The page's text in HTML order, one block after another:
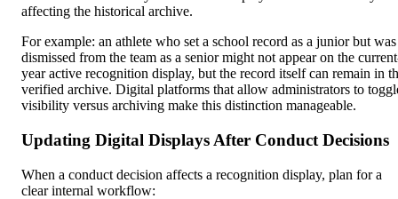
affecting the historical archive.
For example: an athlete who set a school record as a junior but was
dismissed from the team as a senior might not appear on the
year active recognition display, but the record itself can remain in
verified archive. Digital platforms that allow administrators to
visibility versus archiving make this distinction manageable.
Updating Digital Displays After Conduct Decisions
When a conduct decision affects a recognition display, plan for a
clear internal workflow: